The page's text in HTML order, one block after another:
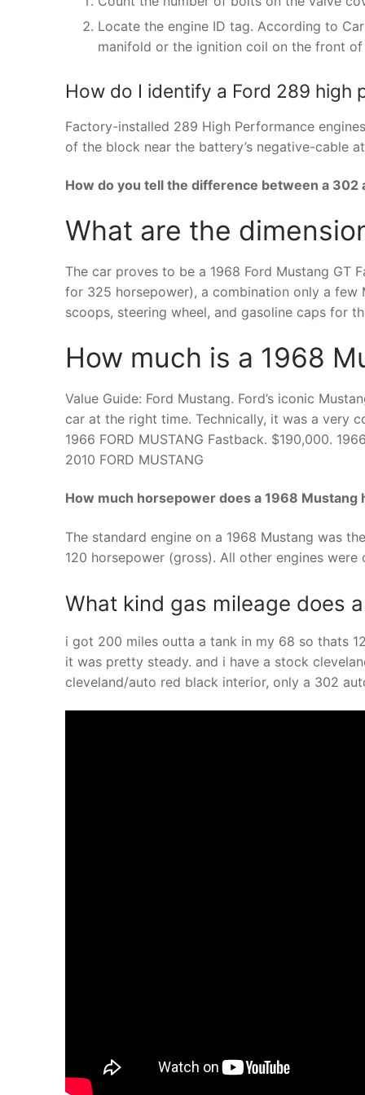
Locate the engine ID tag. According to
manifold or the ignition coil on the front
How do I identify a Ford 289 high
Factory-installed 289 High Performance
of the block near the battery’s negative-cable
How do you tell the difference between a 302
What are the
The car proves to be a 1968 Ford Mustang GT
for 325 horsepower), a combination only a few
scoops, steering wheel, and gasoline caps for
How much is a 1968
Value Guide: Ford Mustang. Ford’s iconic
car at the right time. Technically, it was a very
1966 FORD MUSTANG Fastback. $190,000.
2010 FORD MUSTANG
How much horsepower does a 1968 Mustang
The standard engine on a 1968 Mustang was
120 horsepower (gross). All other engines
What kind gas mileage does
i got 200 miles outta a tank in my 68 so thats
it was pretty steady. and i have a stock
cleveland/auto red black interior, only a 302